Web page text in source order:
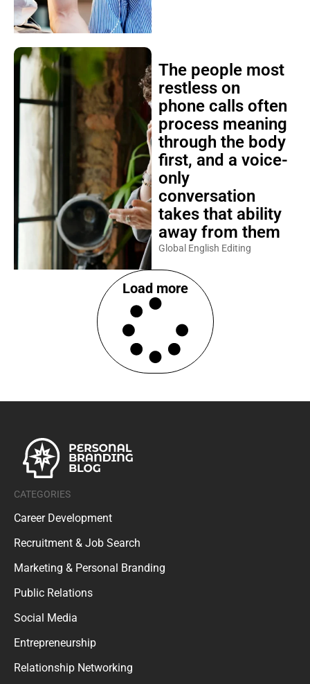
The people most
restless on
phone calls often
process meaning
through the body
first, and a voice-
only
conversation
takes that ability
away from them
Global English Editing
Load more
CATEGORIES
Career Development
Recruitment & Job Search
Marketing & Personal Branding
Public Relations
Social Media
Entrepreneurship
Relationship Networking